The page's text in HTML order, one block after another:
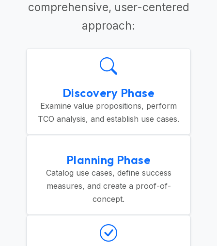
comprehensive, user-centered
approach:
Discovery Phase
Examine value propositions, perform
TCO analysis, and establish use cases.
Planning Phase
Catalog use cases, define success
measures, and create a proof-of-
concept.